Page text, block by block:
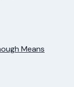
Means